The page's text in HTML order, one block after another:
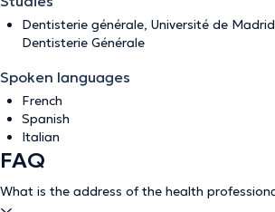
Dentisterie générale, Université de
Dentisterie Générale
Spoken languages
French
Spanish
Italian
FAQ
What is the address of the health